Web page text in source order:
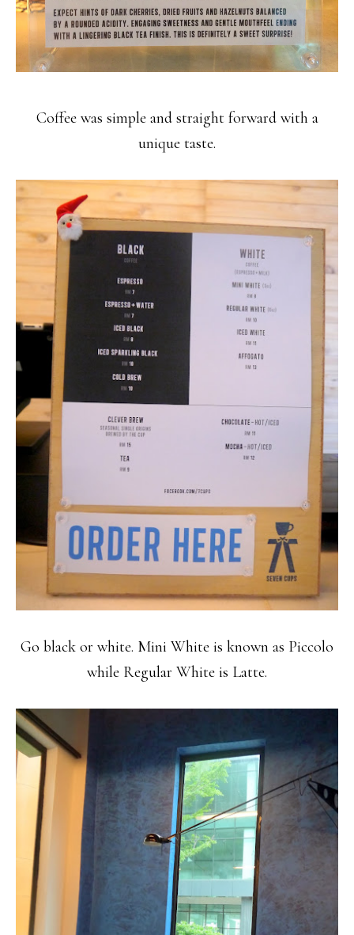
Coffee was simple and straight forward with a
unique taste.
Go black or white. Mini White is known as Piccolo
while Regular White is Latte.